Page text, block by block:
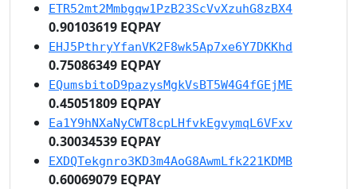
ETR52mt2Mmbgqw1PzB23ScVvXzuhG8zBX4
0.90103619 EQPAY
EHJ5PthryYfanVK2F8wk5Ap7xe6Y7DKKhd
0.75086349 EQPAY
EQumsbitoD9pazysMgkVsBT5W4G4fGEjME
0.45051809 EQPAY
Ea1Y9hNXaNyCWT8cpLHfvkEgvymqL6VFxv
0.30034539 EQPAY
EXDQTekgnro3KD3m4AoG8AwmLfk221KDMB
0.60069079 EQPAY